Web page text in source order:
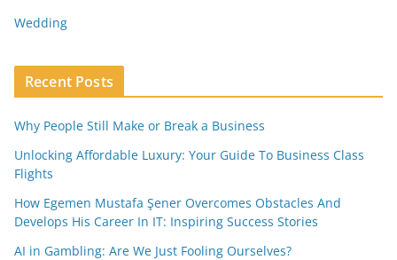
Wedding
Recent Posts
Why People Still Make or Break a Business
Unlocking Affordable Luxury: Your Guide To Business Class
Flights
How Egemen Mustafa Şener Overcomes Obstacles And
Develops His Career In IT: Inspiring Success Stories
AI in Gambling: Are We Just Fooling Ourselves?